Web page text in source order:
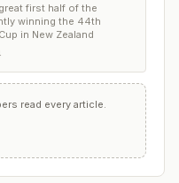
first half of the
winning the 44th
in New Zealand
read every article.